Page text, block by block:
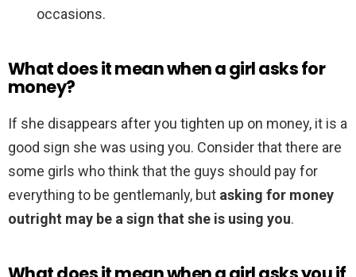
occasions.
What does it mean when a girl asks for
money?
If she disappears after you tighten up on money, it is a
good sign she was using you. Consider that there are
some girls who think that the guys should pay for
everything to be gentlemanly, but asking for money
outright may be a sign that she is using you.